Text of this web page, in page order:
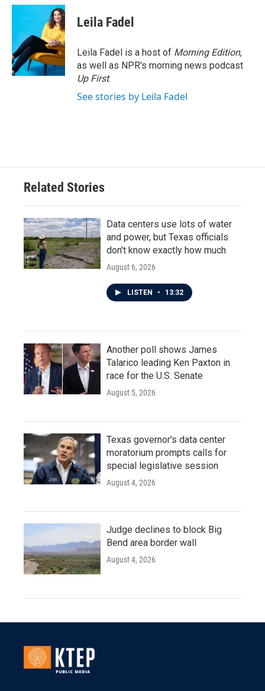
c
o
o
k
i
t
e
r
n
k
e
d
I
n
Leila Fadel
Leila Fadel is a host of Morning Edition,
as well as NPR's morning news podcast
Up First.
See stories by Leila Fadel
Related Stories
Data centers use lots of water
and power, but Texas officials
don't know exactly how much
August 6, 2026
LISTEN • 13:32
Another poll shows James
Talarico leading Ken Paxton in
race for the U.S. Senate
August 5, 2026
Texas governor's data center
moratorium prompts calls for
special legislative session
August 4, 2026
Judge declines to block Big
Bend area border wall
August 4, 2026